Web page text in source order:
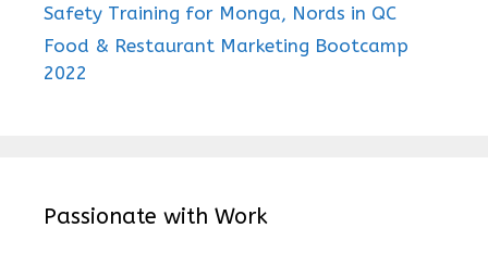
Safety Training for Monga, Nords in QC
Food & Restaurant Marketing Bootcamp
2022
Passionate with Work